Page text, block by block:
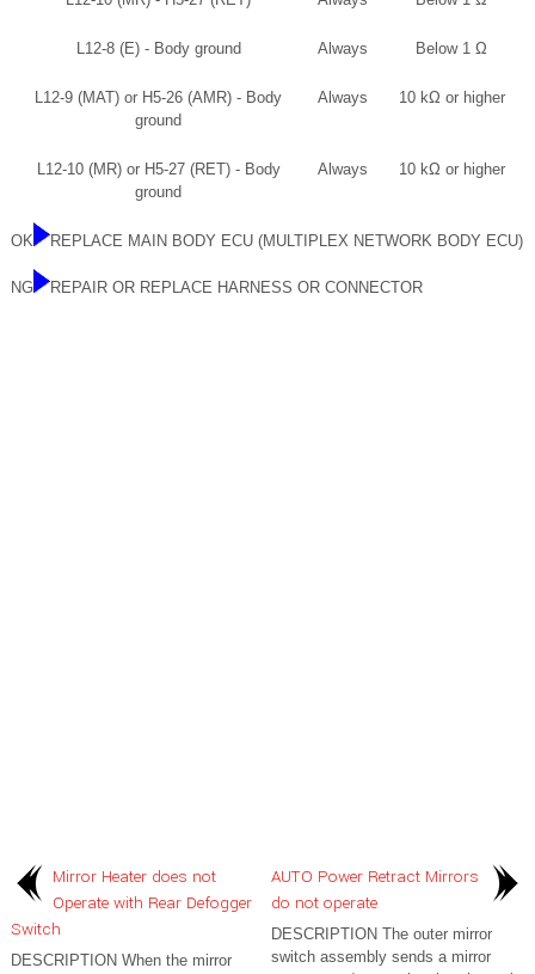
L12-8 (E) - Body ground Always Below 1 Ω
L12-9 (MAT) or H5-26 (AMR) - Body
ground
Always 10 kΩ or higher
L12-10 (MR) or H5-27 (RET) - Body
ground
Always 10 kΩ or higher
OK REPLACE MAIN BODY ECU (MULTIPLEX NETWORK BODY ECU)
NG REPAIR OR REPLACE HARNESS OR CONNECTOR
Mirror Heater does not
Operate with Rear Defogger
Switch
DESCRIPTION When the mirror
AUTO Power Retract Mirrors
do not operate
DESCRIPTION The outer mirror
switch assembly sends a mirror